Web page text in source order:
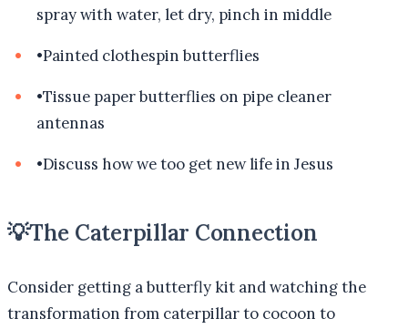
spray with water, let dry, pinch in middle
•Painted clothespin butterflies
•Tissue paper butterflies on pipe cleaner
antennas
•Discuss how we too get new life in Jesus
💡The Caterpillar Connection
Consider getting a butterfly kit and watching the
transformation from caterpillar to cocoon to